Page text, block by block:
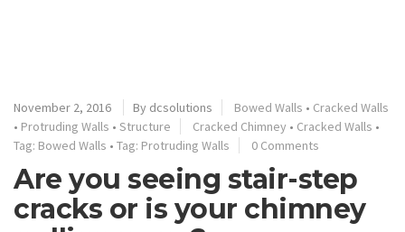
November 2, 2016 By dcsolutions Bowed Walls • Cracked Walls
• Protruding Walls • Structure Cracked Chimney • Cracked Walls •
Tag: Bowed Walls • Tag: Protruding Walls 0 Comments
Are you seeing stair-step
cracks or is your chimney